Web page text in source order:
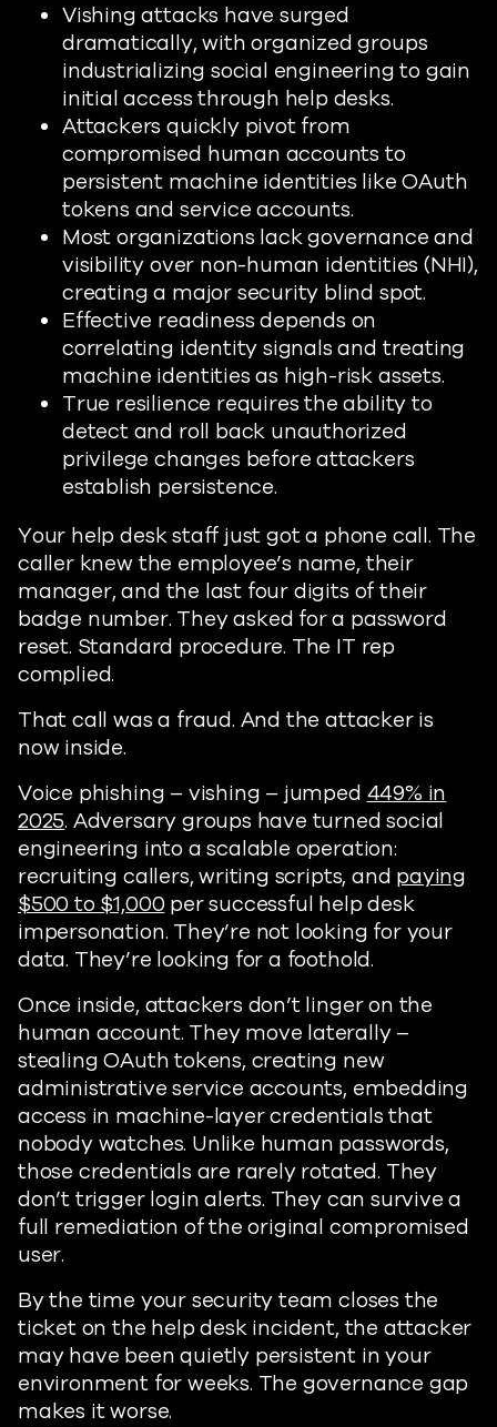
Vishing attacks have surged
dramatically, with organized groups
industrializing social engineering to gain
initial access through help desks.
Attackers quickly pivot from
compromised human accounts to
persistent machine identities like OAuth
tokens and service accounts.
Most organizations lack governance and
visibility over non-human identities (NHI),
creating a major security blind spot.
Effective readiness depends on
correlating identity signals and treating
machine identities as high-risk assets.
True resilience requires the ability to
detect and roll back unauthorized
privilege changes before attackers
establish persistence.
Your help desk staff just got a phone call. The
caller knew the employee’s name, their
manager, and the last four digits of their
badge number. They asked for a password
reset. Standard procedure. The IT rep
complied.
That call was a fraud. And the attacker is
now inside.
Voice phishing – vishing – jumped 449% in
2025. Adversary groups have turned social
engineering into a scalable operation:
recruiting callers, writing scripts, and paying
$500 to $1,000 per successful help desk
impersonation. They’re not looking for your
data. They’re looking for a foothold.
Once inside, attackers don’t linger on the
human account. They move laterally –
stealing OAuth tokens, creating new
administrative service accounts, embedding
access in machine-layer credentials that
nobody watches. Unlike human passwords,
those credentials are rarely rotated. They
don’t trigger login alerts. They can survive a
full remediation of the original compromised
user.
By the time your security team closes the
ticket on the help desk incident, the attacker
may have been quietly persistent in your
environment for weeks. The governance gap
makes it worse.